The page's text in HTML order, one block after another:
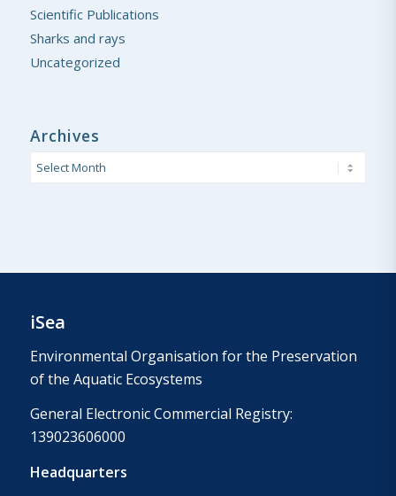
Scientific Publications
Sharks and rays
Uncategorized
Archives
iSea
Environmental Organisation for the Preservation
of the Aquatic Ecosystems
General Electronic Commercial Registry:
139023606000
Headquarters